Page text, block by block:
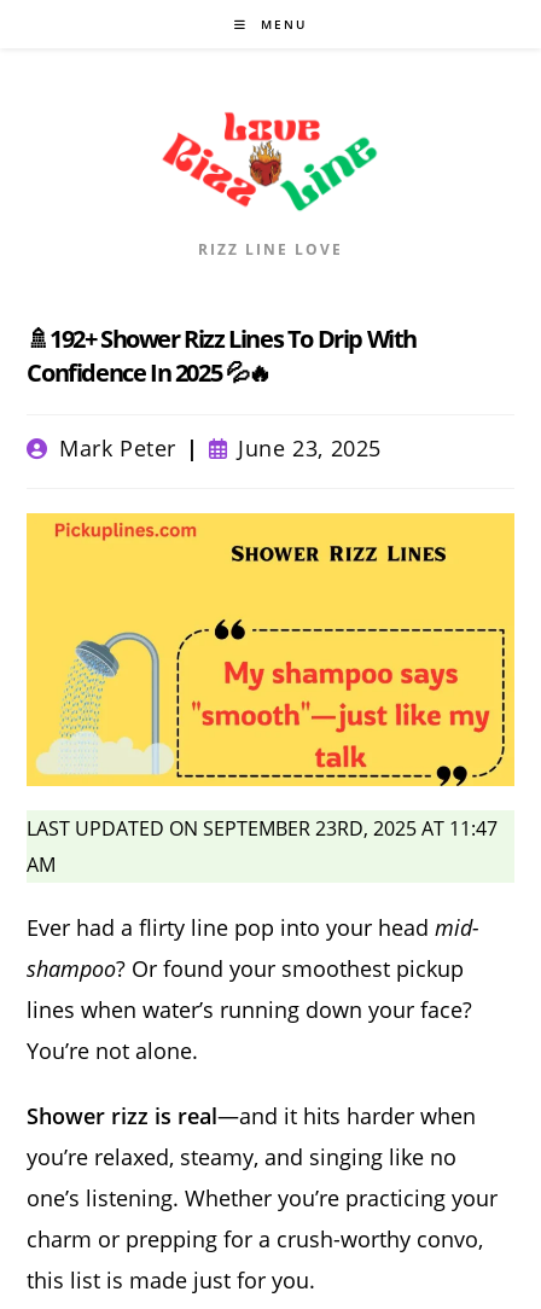
MENU
RIZZ LINE LOVE
🚿192+ Shower Rizz Lines To Drip With
Confidence In 2025 💦🔥
PostMark Peter
Post
published:
June 23, 2025
LAST UPDATED ON SEPTEMBER 23RD, 2025 AT 11:47
AM
Ever had a flirty line pop into your headmid-
shampoo? Or found your smoothest pickup
lines when water’s running down your face?
You’re not alone.
Shower rizz is real—and it hits harder when
you’re relaxed, steamy, and singing like no
one’s listening. Whether you’re practicing your
charm or prepping for a crush-worthy convo,
this list is made just for you.